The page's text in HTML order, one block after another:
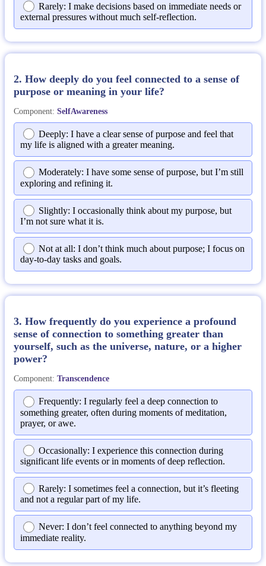
Rarely: I make decisions based on immediate needs or
external pressures without much self-reflection.
2. How deeply do you feel connected to a sense of
purpose or meaning in your life?
Component: SelfAwareness
Deeply: I have a clear sense of purpose and feel that
my life is aligned with a greater meaning.
Moderately: I have some sense of purpose, but I’m still
exploring and refining it.
Slightly: I occasionally think about my purpose, but
I’m not sure what it is.
Not at all: I don’t think much about purpose; I focus on
day-to-day tasks and goals.
3. How frequently do you experience a profound
sense of connection to something greater than
yourself, such as the universe, nature, or a higher
power?
Component: Transcendence
Frequently: I regularly feel a deep connection to
something greater, often during moments of meditation,
prayer, or awe.
Occasionally: I experience this connection during
significant life events or in moments of deep reflection.
Rarely: I sometimes feel a connection, but it’s fleeting
and not a regular part of my life.
Never: I don’t feel connected to anything beyond my
immediate reality.